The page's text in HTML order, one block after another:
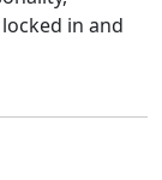
in and